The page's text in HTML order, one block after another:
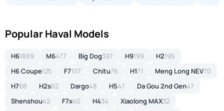
Popular Haval Models
H61889 M6477 Big Dog397 H9199 H2195
H6 Coupe125 F7107 Chitu76 H171 Meng Long NEV70
H768 H2s62 Dargo48 H547 Da Gou 2nd Gen47
Shenshou42 F7x40 H434 Xiaolong MAX32